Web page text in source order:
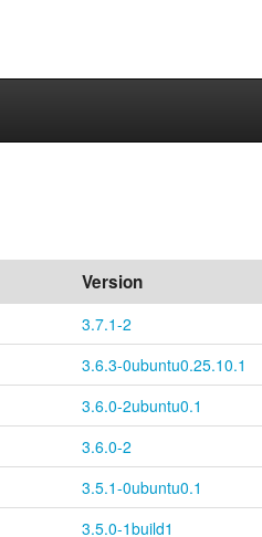
Version
3.7.1-2
3.6.3-0ubuntu0.25.10.1
3.6.0-2ubuntu0.1
3.6.0-2
3.5.1-0ubuntu0.1
3.5.0-1build1